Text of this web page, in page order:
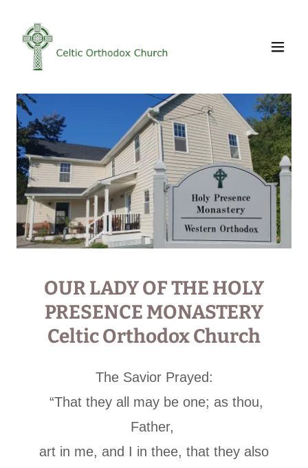
OUR LADY OF THE HOLY
PRESENCE MONASTERY
Celtic Orthodox Church
The Savior Prayed:
“That they all may be one; as thou,
Father,
art in me, and I in thee, that they also